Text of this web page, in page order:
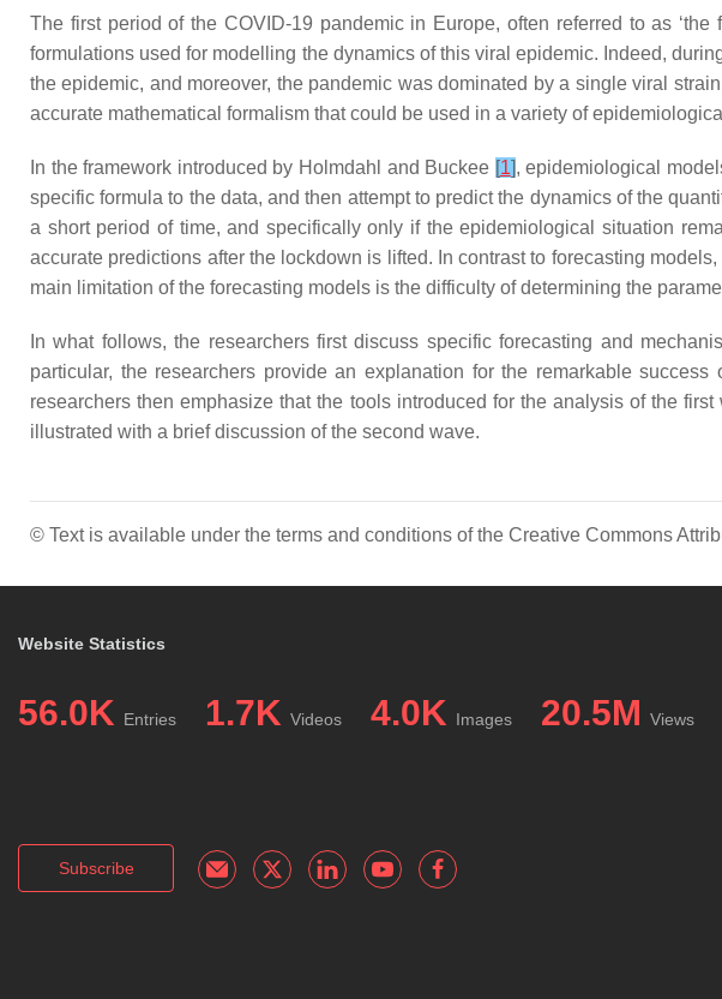
The first period of the COVID-19 pandemic in Europe, often referred to as
formulations used for modelling the dynamics of this viral epidemic. Indeed,
the epidemic, and moreover, the pandemic was dominated by a single viral
accurate mathematical formalism that could be used in a variety of
In the framework introduced by Holmdahl and Buckee [1], epidemiological
specific formula to the data, and then attempt to predict the dynamics of the
a short period of time, and specifically only if the epidemiological situation
accurate predictions after the lockdown is lifted. In contrast to forecasting
main limitation of the forecasting models is the difficulty of determining the
In what follows, the researchers first discuss specific forecasting and
particular, the researchers provide an explanation for the remarkable
researchers then emphasize that the tools introduced for the analysis of the
illustrated with a brief discussion of the second wave.
© Text is available under the terms and conditions of the Creative Commons
Website Statistics
56.0K Entries 1.7K Videos 4.0K Images 20.5M Views
Subscribe